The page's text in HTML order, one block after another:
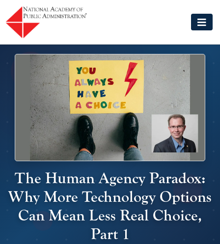
Skip to main content
The Human Agency Paradox:
Why More Technology Options
Can Mean Less Real Choice,
Part 1